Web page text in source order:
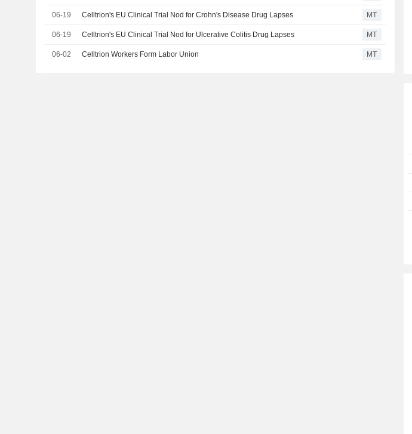
06-19 Celltrion's EU Clinical Trial Nod for Crohn's Disease Drug Lapses MT
06-19 Celltrion's EU Clinical Trial Nod for Ulcerative Colitis Drug Lapses MT
06-02 Celltrion Workers Form Labor Union MT